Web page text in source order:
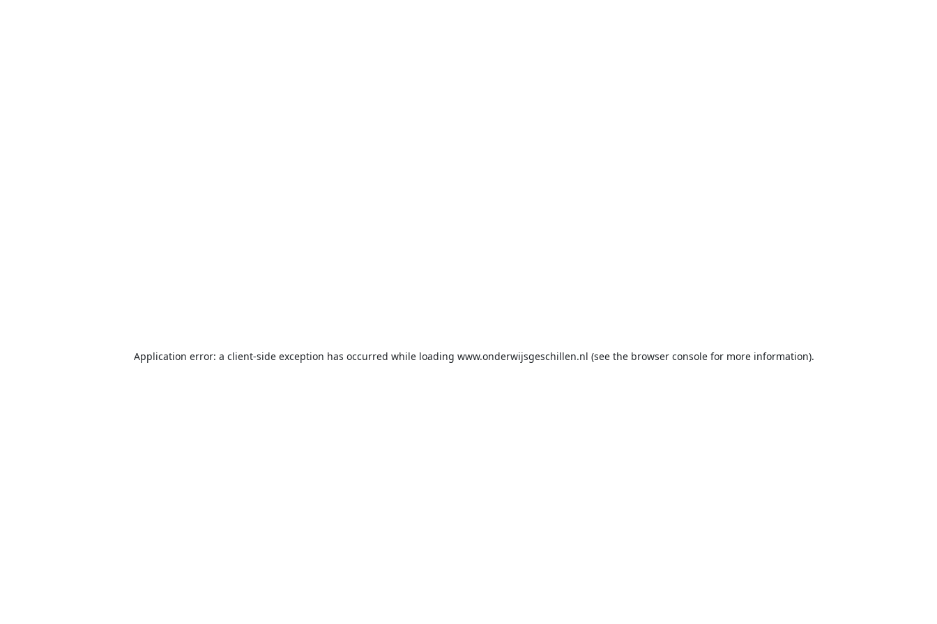
Application error: a client-side exception has occurred while loading www.onderwijsgeschillen.nl (see the browser console for more information).